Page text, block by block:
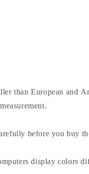
than European and
before you buy
display colors